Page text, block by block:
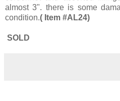
almost 3". there is some
condition.( Item #AL24)
SOLD